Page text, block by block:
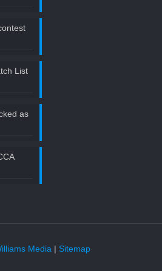
List
as
Media | Sitemap